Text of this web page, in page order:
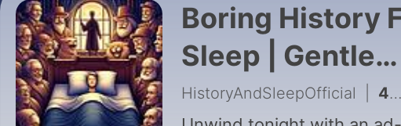
Boring History
Sleep | Gentle
Storytelling And
HistoryAndSleepOfficial 452 - What Romantic Confessions Looked Like 2,000 Years Ago | Boring History